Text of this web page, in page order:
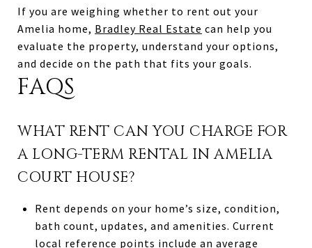
If you are weighing whether to rent out your
Amelia home, Bradley Real Estate can help you
evaluate the property, understand your options,
and decide on the path that fits your goals.
FAQS
WHAT RENT CAN YOU CHARGE FOR
A LONG-TERM RENTAL IN AMELIA
COURT HOUSE?
Rent depends on your home’s size, condition,
bath count, updates, and amenities. Current
local reference points include an average